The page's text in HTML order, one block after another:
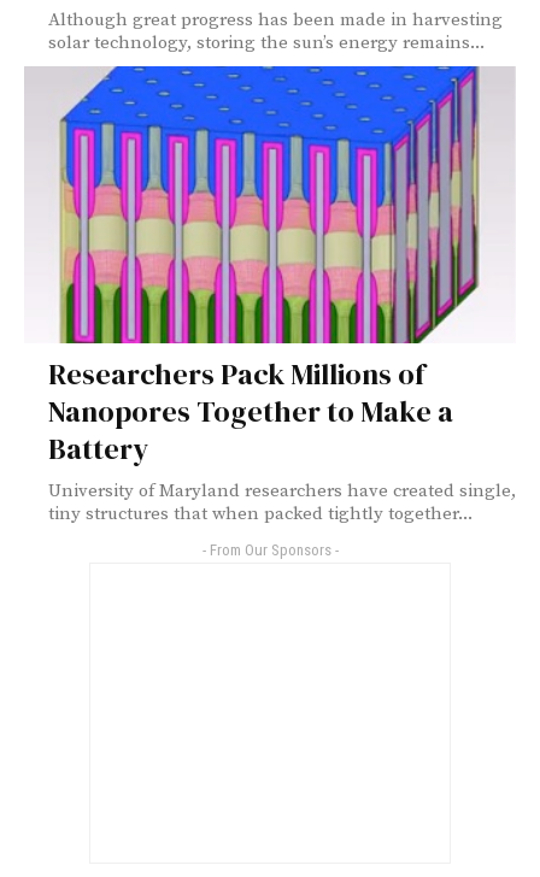
Although great progress has been made in harvesting
solar technology, storing the sun’s energy remains...
Researchers Pack Millions of
Nanopores Together to Make a
Battery
University of Maryland researchers have created single,
tiny structures that when packed tightly together...
- From Our Sponsors -